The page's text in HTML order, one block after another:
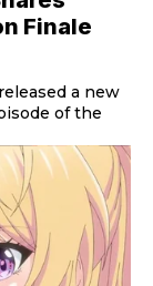
Finale
a new
of the